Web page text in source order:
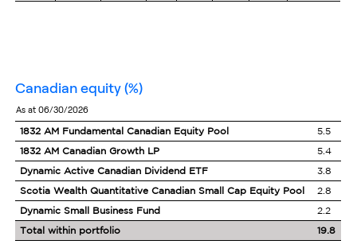
canadian equity(%)
as at 06/30/2026
1832 AM Fundamental Canadian Equity Pool
5.5
1832 AM Canadian Growth LP
5.4
Dynamic Active Canadian Dividend ETF
3.8
Scotia Wealth Quantitative Canadian Small Cap Equity Pool
2.8
Dynamic Small Business Fund
2.2
Total within portfolio
19.8